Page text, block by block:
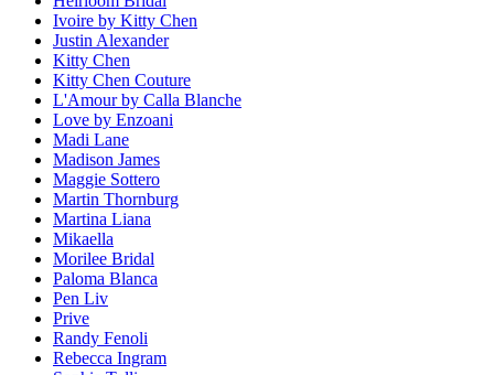
Ivoire by Kitty Chen
Justin Alexander
Kitty Chen
Kitty Chen Couture
L'Amour by Calla Blanche
Love by Enzoani
Madi Lane
Madison James
Maggie Sottero
Martin Thornburg
Martina Liana
Mikaella
Morilee Bridal
Paloma Blanca
Pen Liv
Prive
Randy Fenoli
Rebecca Ingram